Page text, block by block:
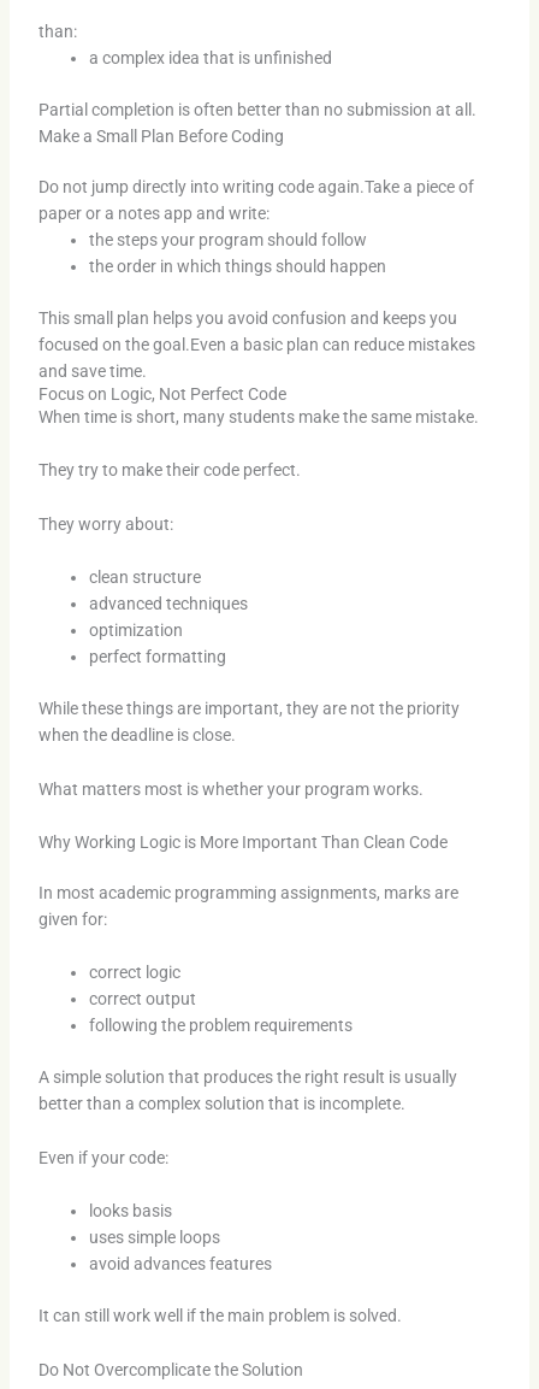
than:
a complex idea that is unfinished
Partial completion is often better than no submission at all.
Make a Small Plan Before Coding
Do not jump directly into writing code again.Take a piece of
paper or a notes app and write:
the steps your program should follow
the order in which things should happen
This small plan helps you avoid confusion and keeps you
focused on the goal.Even a basic plan can reduce mistakes
and save time.
Focus on Logic, Not Perfect Code
When time is short, many students make the same mistake.
They try to make their code perfect.
They worry about:
clean structure
advanced techniques
optimization
perfect formatting
While these things are important, they are not the priority
when the deadline is close.
What matters most is whether your program works.
Why Working Logic is More Important Than Clean Code
In most academic programming assignments, marks are
given for:
correct logic
correct output
following the problem requirements
A simple solution that produces the right result is usually
better than a complex solution that is incomplete.
Even if your code:
looks basis
uses simple loops
avoid advances features
It can still work well if the main problem is solved.
Do Not Overcomplicate the Solution